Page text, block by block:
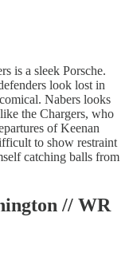
is a sleek Porsche.
look lost in
Nabers looks
the Chargers, who
of Keenan
to show restraint
catching balls from
// WR